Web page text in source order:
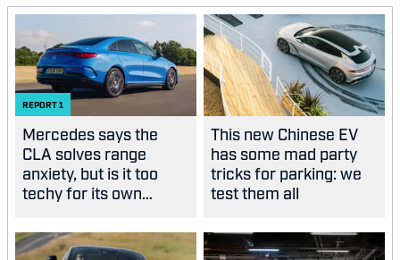
REPORT1
Mercedes says the
CLA solves range
anxiety, but is it too
techy for its own
This new Chinese EV
has some mad party
tricks for parking: we
test them all